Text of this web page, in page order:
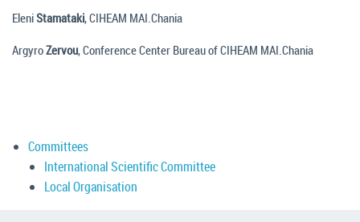
Eleni Stamataki, CIHEAM MAI.Chania
ArgyroZervou, Conference Center Bureau of CIHEAM MAI.Chania
Committees
International Scientific Committee
Local Organisation